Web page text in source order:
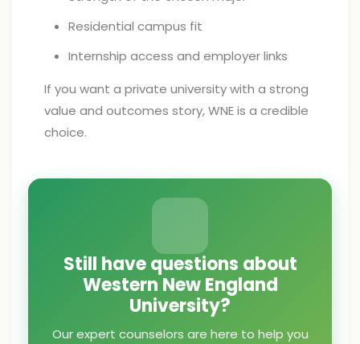
Residential campus fit
Internship access and employer links
If you want a private university with a strong
value and outcomes story, WNE is a credible
choice.
Still have questions about
Western New England
University?
Our expert counselors are here to help you